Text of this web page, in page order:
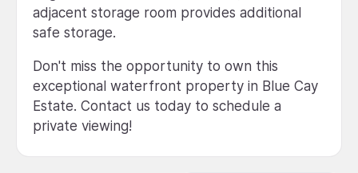
adjacent storage room provides additional
safe storage.
Don't miss the opportunity to own this
exceptional waterfront property in Blue Cay
Estate. Contact us today to schedule a
private viewing!